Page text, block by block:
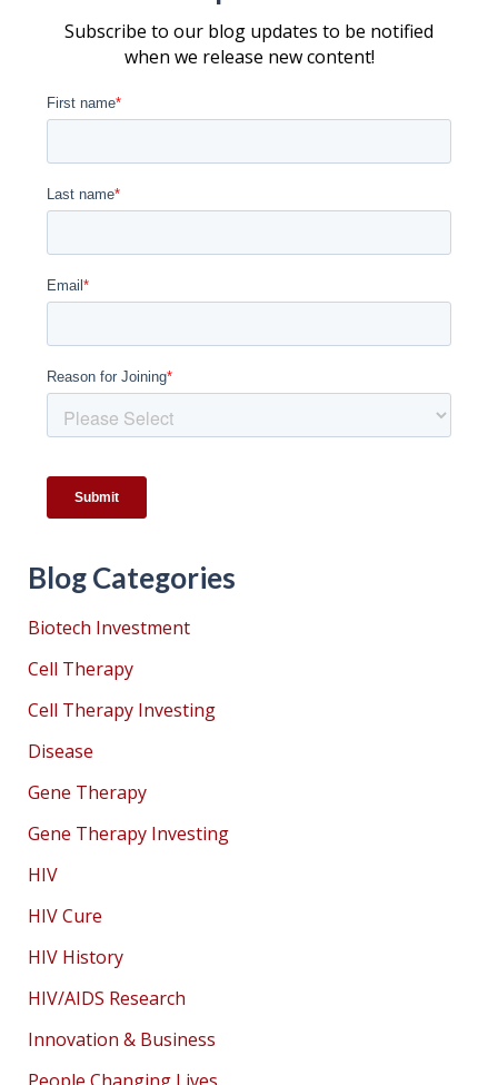
Subscribe to our blog updates to be notified
when we release new content!
Blog Categories
Biotech Investment
Cell Therapy
Cell Therapy Investing
Disease
Gene Therapy
Gene Therapy Investing
HIV
HIV Cure
HIV History
HIV/AIDS Research
Innovation & Business
People Changing Lives